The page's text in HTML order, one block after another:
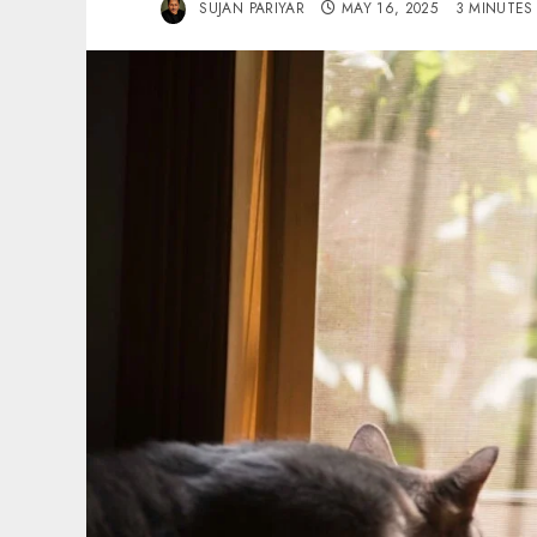
SUJAN PARIYAR MAY 16, 2025 3 MINUTES